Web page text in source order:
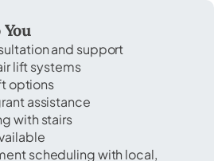
and support
lift systems
options
assistance
with stairs
scheduling with local,